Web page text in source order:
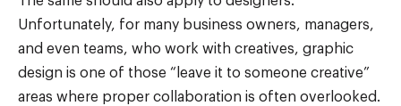
Unfortunately, for many business owners, managers,
and even teams, who work with creatives, graphic
design is one of those “leave it to someone creative”
areas where proper collaboration is often overlooked.